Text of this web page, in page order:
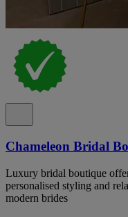
Chameleon Bridal
Luxury bridal boutique
personalised styling and
modern brides